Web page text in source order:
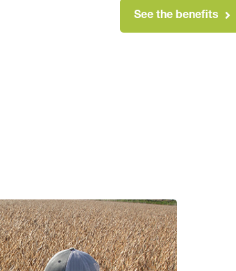
See the benefits